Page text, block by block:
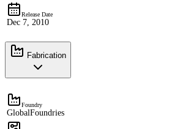
Release Date
Dec 7, 2010
Fabrication
Foundry
GlobalFoundries